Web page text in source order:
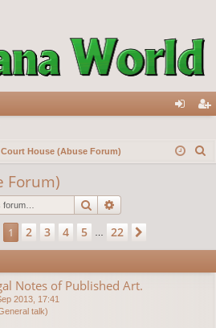
in ist
Court House (Abuse Forum)
Forum)
Search
1of22
1 2 3 4 5 22
Notes of Published Art.
2013, 17:41
talk)